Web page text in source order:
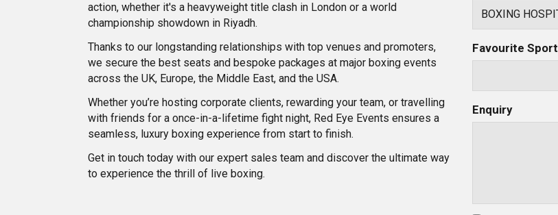
action, whether it's a heavyweight title clash in London or a world
championship showdown in Riyadh.
Thanks to our longstanding relationships with top venues and promoters,
we secure the best seats and bespoke packages at major boxing events
across the UK, Europe, the Middle East, and the USA.
Whether you’re hosting corporate clients, rewarding your team, or travelling
with friends for a once-in-a-lifetime fight night, Red Eye Events ensures a
seamless, luxury boxing experience from start to finish.
Get in touch today with our expert sales team and discover the ultimate way
to experience the thrill of live boxing.
Favourite Sport
Enquiry